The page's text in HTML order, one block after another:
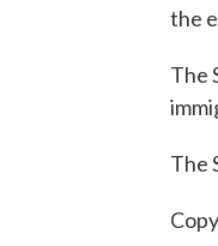
the
The
The